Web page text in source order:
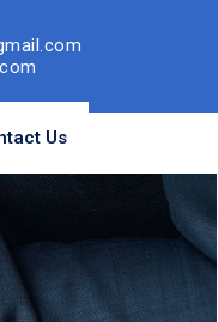
Us